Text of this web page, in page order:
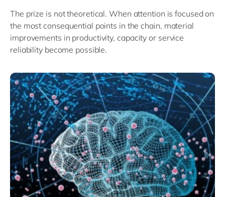
The prize is nottheoretical.When attention is focused on
the most consequential points in the chain, material
improvements in productivity, capacity or service
reliability become possible.